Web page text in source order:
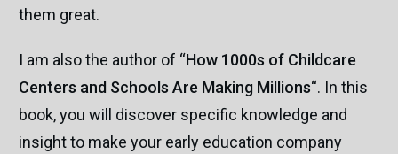
them great.
I am also the author of “How 1000s of Childcare
Centers and Schools Are Making Millions“. In this
book, you will discover specific knowledge and
insight to make your early education company